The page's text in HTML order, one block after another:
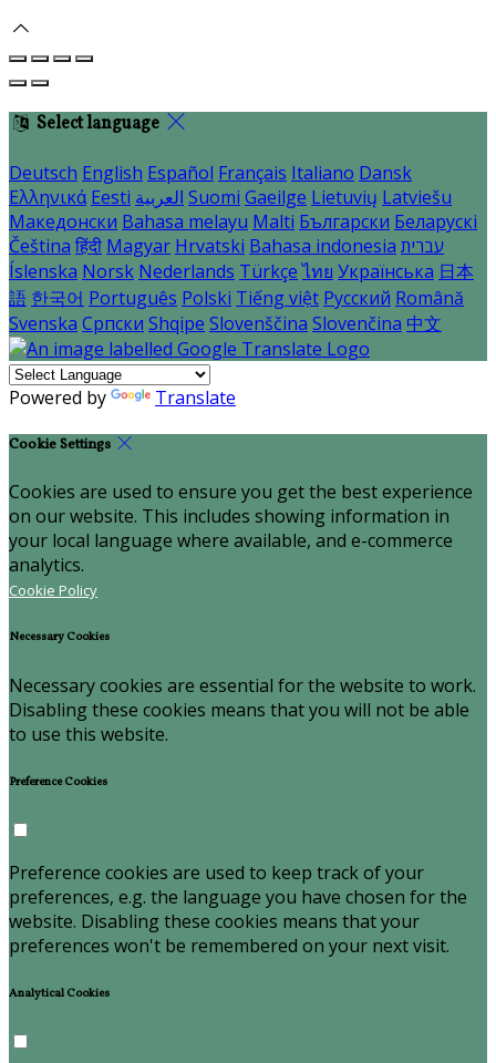
Select language
Deutsch English Español Français Italiano Dansk
Ελληνικά Eesti العربية Suomi Gaeilge Lietuvių Latviešu
Македонски Bahasa melayu Malti Български Беларускі
Čeština हिंदी Magyar Hrvatski Bahasa indonesia עברית
Íslenska Norsk Nederlands Türkçe ไทย Українська 日本
語 한국어 Português Polski Tiếng việt Русский Română
Svenska Српски Shqipe Slovenščina Slovenčina 中文
Powered by Translate
Cookie Settings
Cookies are used to ensure you get the best experience
on our website. This includes showing information in
your local language where available, and e-commerce
analytics.
Cookie Policy
Necessary Cookies
Necessary cookies are essential for the website to work.
Disabling these cookies means that you will not be able
to use this website.
Preference Cookies
Preference cookies are used to keep track of your
preferences, e.g. the language you have chosen for the
website. Disabling these cookies means that your
preferences won't be remembered on your next visit.
Analytical Cookies